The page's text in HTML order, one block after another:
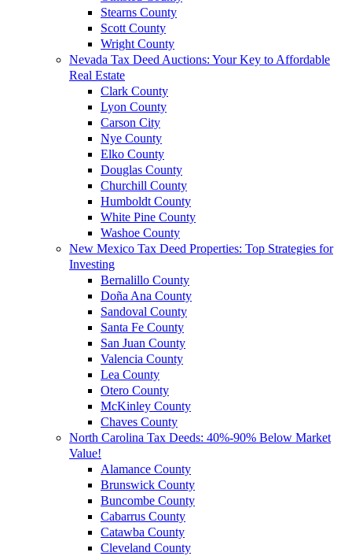
Stearns County
Scott County
Wright County
Nevada Tax Deed Auctions: Your Key to Affordable
Real Estate
Clark County
Lyon County
Carson City
Nye County
Elko County
Douglas County
Churchill County
Humboldt County
White Pine County
Washoe County
New Mexico Tax Deed Properties: Top Strategies for
Investing
Bernalillo County
Doña Ana County
Sandoval County
Santa Fe County
San Juan County
Valencia County
Lea County
Otero County
McKinley County
Chaves County
North Carolina Tax Deeds: 40%-90% Below Market
Value!
Alamance County
Brunswick County
Buncombe County
Cabarrus County
Catawba County
Cleveland County